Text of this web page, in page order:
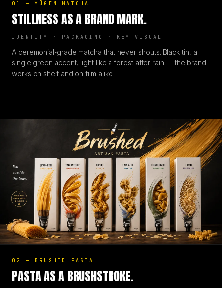
01 —YŪGEN MATCHA
STILLNESS AS A BRAND MARK.
IDENTITY · PACKAGING · KEY VISUAL
A ceremonial-grade matcha that never shouts. Black tin, a
single green accent, light like a forest after rain — the brand
works on shelf and on film alike.
02 — BRUSHED PASTA
PASTA AS A BRUSHSTROKE.